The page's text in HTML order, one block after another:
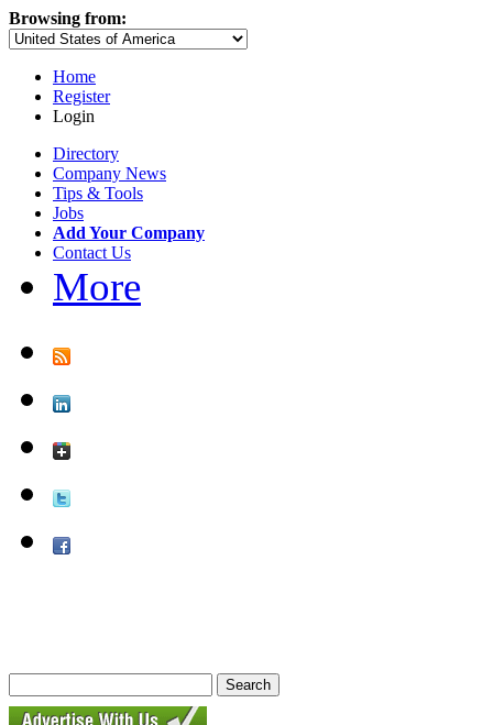
Browsing from:
Home
Register
Login
Directory
Company News
Tips & Tools
Jobs
Add Your Company
Contact Us
More